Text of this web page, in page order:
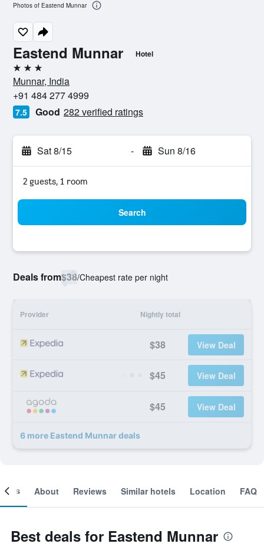
Eastend Munnar Hotel
3 stars
Munnar, India
+91 484 277 4999
7.5 Good 282 verified ratings
Sat 8/15 - Sun 8/16
2 guests, 1 room
Search
Deals from$38/Cheapest rate per night
Provider Nightly total
$38 View Deal
$45 View Deal
$45 View Deal
6 more Eastend Munnar deals
Photos of Eastend Munnar
About Reviews Similar hotels Location FAQ
Best deals for Eastend Munnar